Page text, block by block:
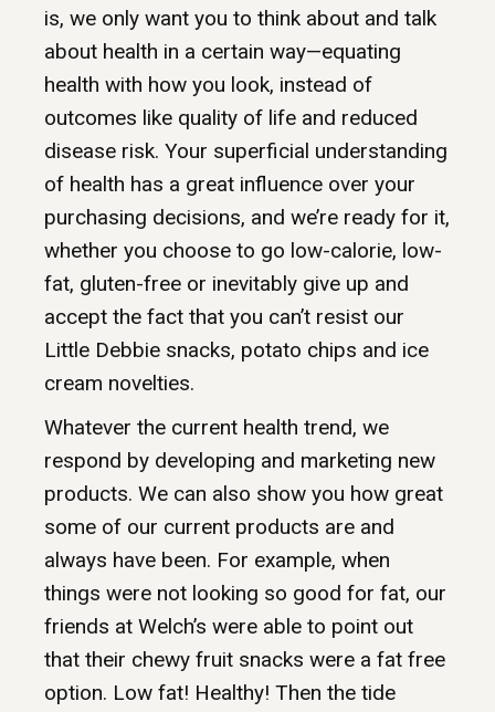
is, we only want you to think about and talk
about health in a certain way—equating
health with how you look, instead of
outcomes like quality of life and reduced
disease risk. Your superficial understanding
of health has a great influence over your
purchasing decisions, and we’re ready for it,
whether you choose to go low-calorie, low-
fat, gluten-free or inevitably give up and
accept the fact that you can’t resist our
Little Debbie snacks, potato chips and ice
cream novelties.
Whatever the current health trend, we
respond by developing and marketing new
products. We can also show you how great
some of our current products are and
always have been. For example, when
things were not looking so good for fat, our
friends at Welch’s were able to point out
that their chewy fruit snacks were a fat free
option. Low fat! Healthy! Then the tide